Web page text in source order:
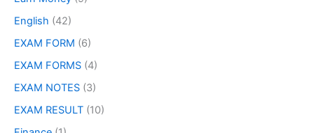
English (42)
EXAM FORM (6)
EXAM FORMS (4)
EXAM NOTES (3)
EXAM RESULT (10)